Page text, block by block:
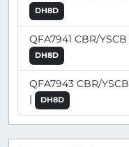
DH8D
QFA7941 CBR/YSCB
DH8D
QFA7943 CBR/
|
DH8D